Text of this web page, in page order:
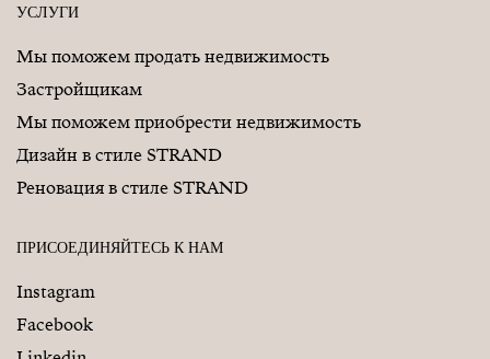
УСЛУГИ
Мы поможем продать недвижимость
Застройщикам
Мы поможем приобрести недвижимость
Дизайн в стиле STRAND
Реновация в стиле STRAND
ПРИСОЕДИНЯЙТЕСЬ К НАМ
Instagram
Facebook